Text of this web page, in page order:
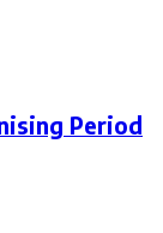
Period